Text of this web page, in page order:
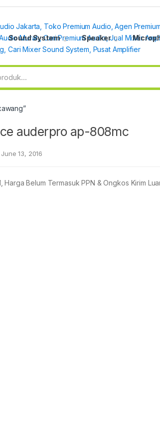
Sound System Speaker
auderpro ap-808mc
June 13, 2016
Harga Belum Termasuk PPN & Ongkos Kirim